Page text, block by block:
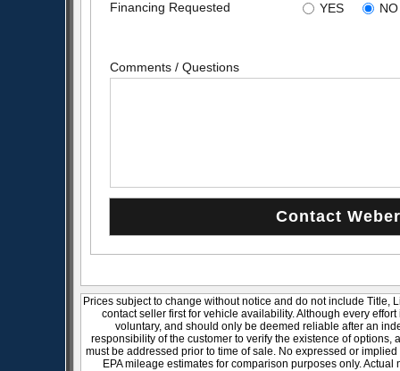
Financing Requested YES NO
Comments / Questions
Prices subject to change without notice and do not include Title,
contact seller first for vehicle availability. Although every
voluntary, and should only be deemed reliable after an
responsibility of the customer to verify the existence of
must be addressed prior to time of sale. No expressed or
EPA mileage estimates for comparison purposes only.